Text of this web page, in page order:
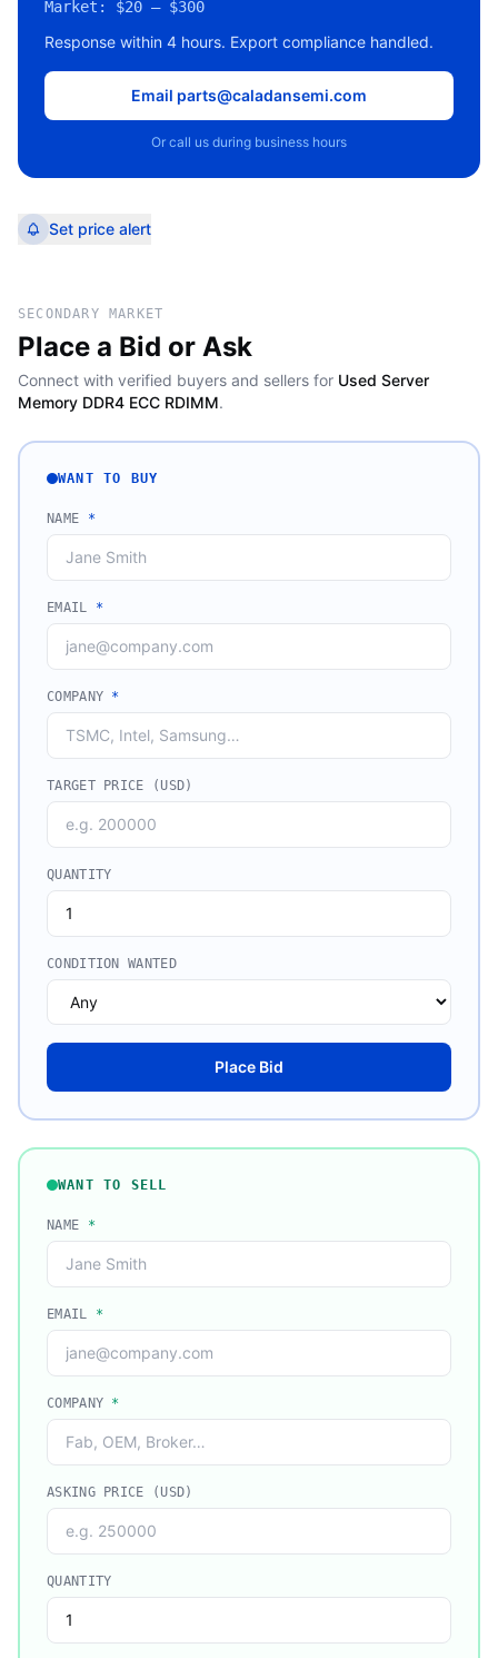
Market: $20 – $300
Response within 4 hours. Export compliance handled.
Email parts@caladansemi.com
Or call us during business hours
Set price alert
SECONDARY MARKET
Place a Bid or Ask
Connect with verified buyers and sellers for Used Server
Memory DDR4 ECC RDIMM.
WANT TO BUY
NAME *
EMAIL *
COMPANY *
TARGET PRICE (USD)
QUANTITY
CONDITION WANTED
Place Bid
WANT TO SELL
NAME *
EMAIL *
COMPANY *
ASKING PRICE (USD)
QUANTITY